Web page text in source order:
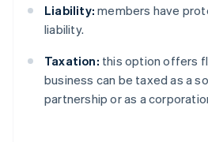
Liability: members have
liability.
Taxation: this option offers
business can be taxed as a
partnership or as a